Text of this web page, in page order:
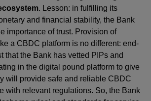
. Lesson: in fulfilling its
and financial stability, the Bank
importance of trust. Provision of
a CBDC platform is no different: end-
that the Bank has vetted PIPs and
in the digital pound platform to give
will provide safe and reliable CBDC
with relevant regulations. So, the Bank